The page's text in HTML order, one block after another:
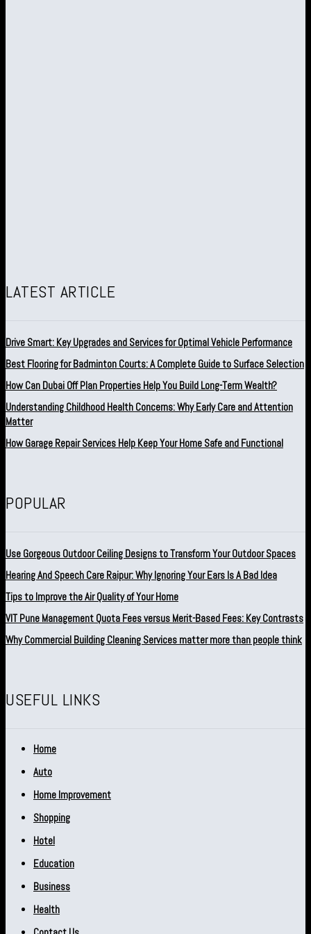
LATEST ARTICLE
Drive Smart: Key Upgrades and Services for Optimal Vehicle Performance
Best Flooring for Badminton Courts: A Complete Guide to Surface Selection
How Can Dubai Off Plan Properties Help You Build Long-Term Wealth?
Understanding Childhood Health Concerns: Why Early Care and Attention
Matter
How Garage Repair Services Help Keep Your Home Safe and Functional
POPULAR
Use Gorgeous Outdoor Ceiling Designs to Transform Your Outdoor Spaces
Hearing And Speech Care Raipur: Why Ignoring Your Ears Is A Bad Idea
Tips to Improve the Air Quality of Your Home
VIT Pune Management Quota Fees versus Merit-Based Fees: Key Contrasts
Why Commercial Building Cleaning Services matter more than people think
USEFUL LINKS
Home
Auto
Home Improvement
Shopping
Hotel
Education
Business
Health